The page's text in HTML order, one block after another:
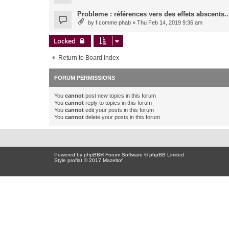
Probleme : références vers des effets
by f comme phab » Thu Feb 14, 2019 9:36 am
Locked
Return to Board Index
FORUM PERMISSIONS
You cannot post new topics in this forum
You cannot reply to topics in this forum
You cannot edit your posts in this forum
You cannot delete your posts in this forum
Powered by phpBB® Forum Software © phpBB Limited
Style proflat © 2017 Mazeltof